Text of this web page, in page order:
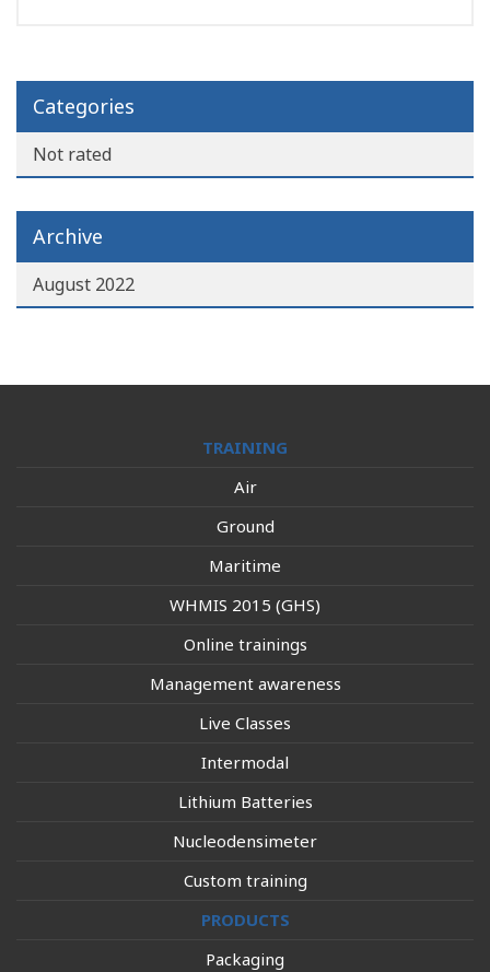
Categories
Not rated
Archive
August 2022
TRAINING
Air
Ground
Maritime
WHMIS 2015 (GHS)
Online trainings
Management awareness
Live Classes
Intermodal
Lithium Batteries
Nucleodensimeter
Custom training
PRODUCTS
Packaging